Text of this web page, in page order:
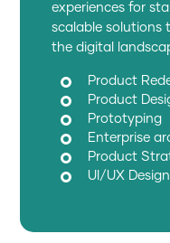
experiences for
scalable solutions
the digital
Product
Product
Prototyping
Enterprise
Product
UI/UX Design